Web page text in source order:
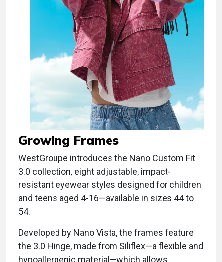
Growing Frames
WestGroupe introduces the Nano Custom Fit
3.0 collection, eight adjustable, impact-
resistant eyewear styles designed for children
and teens aged 4-16—available in sizes 44 to
54.
Developed by Nano Vista, the frames feature
the 3.0 Hinge, made from Siliflex—a flexible and
hypoallergenic material—which allows